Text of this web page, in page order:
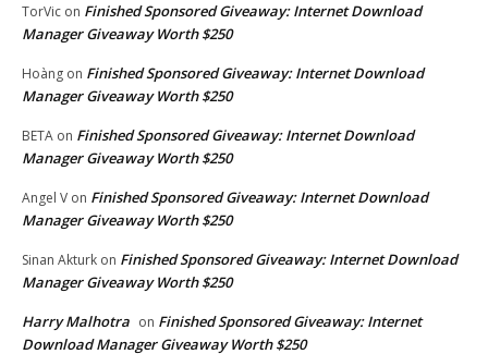
TorVic on Finished Sponsored Giveaway: Internet Download
Manager Giveaway Worth $250
Hoàng on Finished Sponsored Giveaway: Internet Download
Manager Giveaway Worth $250
BETA on Finished Sponsored Giveaway: Internet Download
Manager Giveaway Worth $250
Angel V on Finished Sponsored Giveaway: Internet Download
Manager Giveaway Worth $250
Sinan Akturk on Finished Sponsored Giveaway: Internet Download
Manager Giveaway Worth $250
Harry Malhotra on Finished Sponsored Giveaway: Internet
Download Manager Giveaway Worth $250